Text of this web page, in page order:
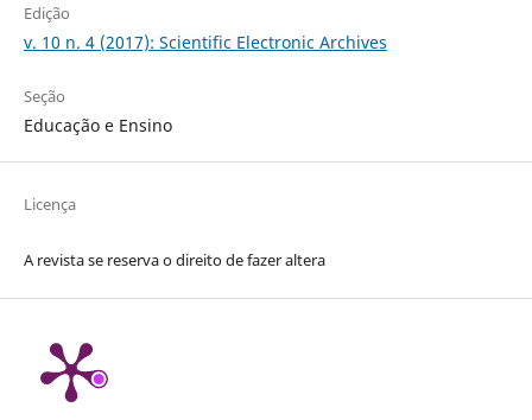
Edição
v. 10 n. 4 (2017): Scientific Electronic Archives
Seção
Educação e Ensino
Licença
A revista se reserva o direito de fazer altera